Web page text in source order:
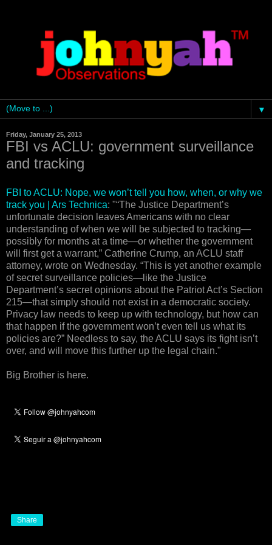
▼
Friday, January 25, 2013
FBI vs ACLU: government surveillance
and tracking
FBI to ACLU: Nope, we won’t tell you how, when, or why we
track you | Ars Technica: "“The Justice Department’s
unfortunate decision leaves Americans with no clear
understanding of when we will be subjected to tracking—
possibly for months at a time—or whether the government
will first get a warrant,” Catherine Crump, an ACLU staff
attorney, wrote on Wednesday. “This is yet another example
of secret surveillance policies—like the Justice
Department’s secret opinions about the Patriot Act’s Section
215—that simply should not exist in a democratic society.
Privacy law needs to keep up with technology, but how can
that happen if the government won’t even tell us what its
policies are?” Needless to say, the ACLU says its fight isn’t
over, and will move this further up the legal chain."
Big Brother is here.
Share